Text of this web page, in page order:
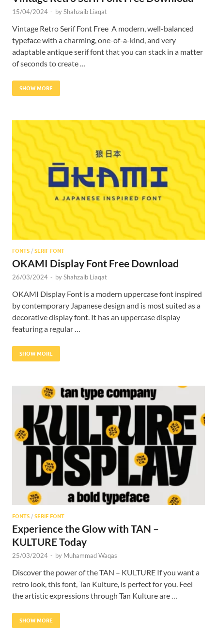
15/04/2024 - byShahzaib Liaqat
Vintage Retro Serif Font Free A modern, well-balanced
typeface with a charming, one-of-a-kind, and very
adaptable antique serif font that you can stack in a matter
of seconds to create …
SHOW MORE
FONTS / SERIF FONT
OKAMI Display Font Free Download
26/03/2024 - byShahzaib Liaqat
OKAMI Display Font is a modern uppercase font inspired
by contemporary Japanese design and is most suited as a
decorative display font. It has an uppercase display
featuring a regular …
SHOW MORE
FONTS / SERIF FONT
Experience the Glow with TAN –
KULTURE Today
25/03/2024 - by Muhammad Waqas
Discover the power of the TAN – KULTURE If you want a
retro look, this font, Tan Kulture, is perfect for you. Feel
the artistic expressions through Tan Kulture are …
SHOW MORE